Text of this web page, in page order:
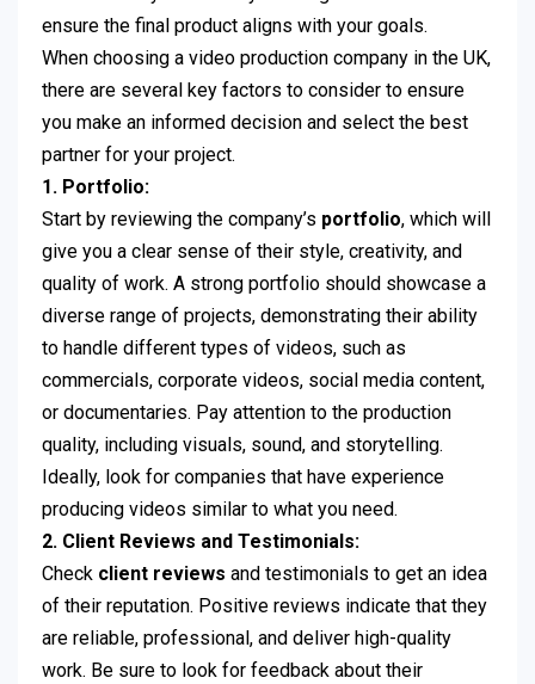
ensure the final product aligns with your goals.
When choosing a video production company in the UK,
there are several key factors to consider to ensure
you make an informed decision and select the best
partner for your project.
1. Portfolio:
Start by reviewing the company’s portfolio, which will
give you a clear sense of their style, creativity, and
quality of work. A strong portfolio should showcase a
diverse range of projects, demonstrating their ability
to handle different types of videos, such as
commercials, corporate videos, social media content,
or documentaries. Pay attention to the production
quality, including visuals, sound, and storytelling.
Ideally, look for companies that have experience
producing videos similar to what you need.
2. Client Reviews and Testimonials:
Check client reviews and testimonials to get an idea
of their reputation. Positive reviews indicate that they
are reliable, professional, and deliver high-quality
work. Be sure to look for feedback about their